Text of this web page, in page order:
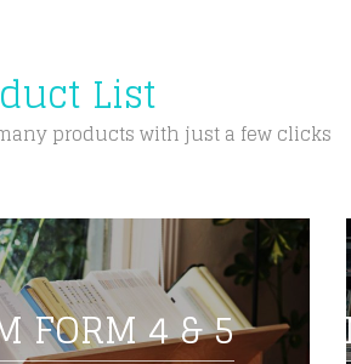
List
products with just a few clicks
FORM 4 & 5